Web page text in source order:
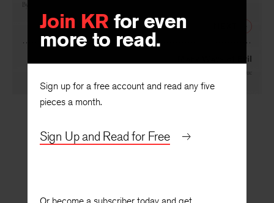
Join KR for even
more to read.
Sign up for a free account and read any five
pieces a month.
Sign Up and Read for Free
By
Many Ways of Evil
Jean Garrigue